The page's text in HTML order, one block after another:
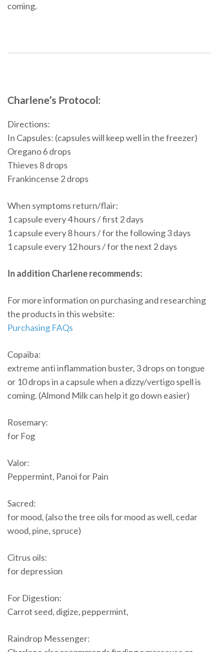
coming.
Charlene’s Protocol:
Directions:
In Capsules: (capsules will keep well in the freezer)
Oregano 6 drops
Thieves 8 drops
Frankincense 2 drops
When symptoms return/flair:
1 capsule every 4 hours / first 2 days
1 capsule every 8 hours / for the following 3 days
1 capsule every 12 hours / for the next 2 days
In addition Charlene recommends:
For more information on purchasing and researching
the products in this website:
Purchasing FAQs
Copaiba:
extreme anti inflammation buster, 3 drops on tongue
or 10 drops in a capsule when a dizzy/vertigo spell is
coming. (Almond Milk can help it go down easier)
Rosemary:
for Fog
Valor:
Peppermint, Panoi for Pain
Sacred:
for mood, (also the tree oils for mood as well, cedar
wood, pine, spruce)
Citrus oils:
for depression
For Digestion:
Carrot seed, digize, peppermint,
Raindrop Messenger: